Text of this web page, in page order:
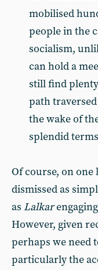
mobilised
people in the
socialism,
can hold a
still find
path
the wake of
splendid terms
Of course, on one
dismissed as
as Lalkar
However, given
perhaps we need
particularly the